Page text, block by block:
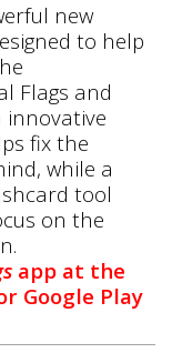
new
to help
Flags and
innovative
fix the
while a
tool
on the
app at the
Google Play